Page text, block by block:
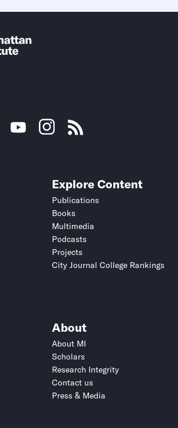
Explore Content
Publications
Books
Multimedia
Podcasts
Projects
City Journal College Rankings
About
About MI
Scholars
Research Integrity
Contact us
Press & Media